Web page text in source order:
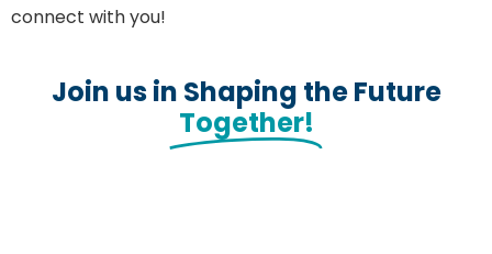
connect with you!
Join us in Shaping the Future
Together!